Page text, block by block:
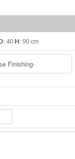
: 40 H: 90 cm